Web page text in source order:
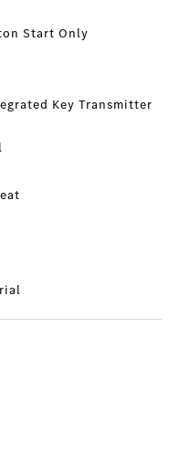
Start Only
Key Transmitter